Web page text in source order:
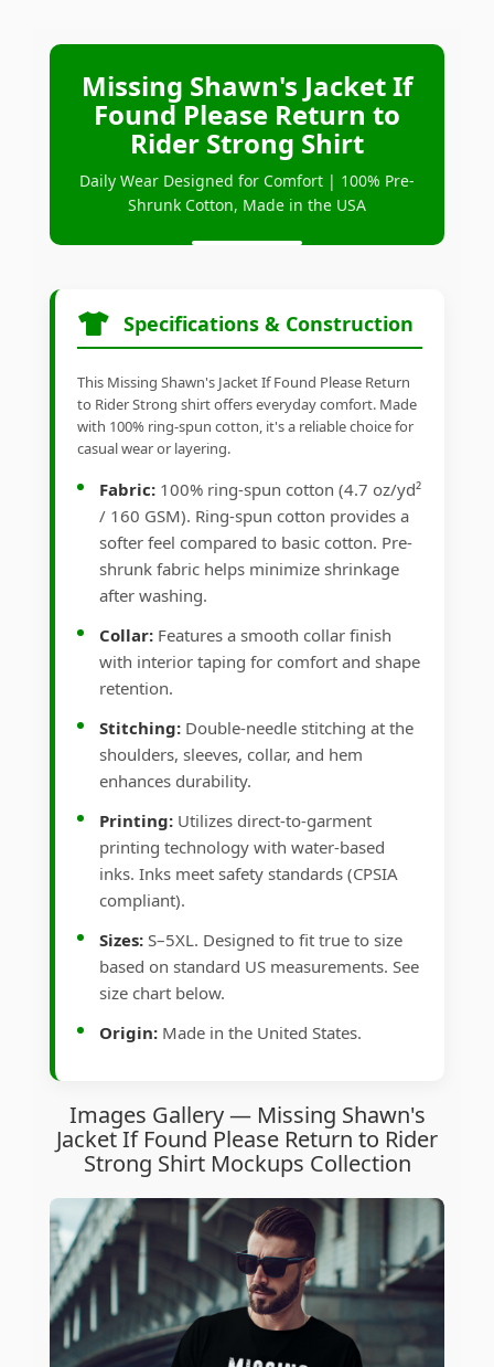
Missing Shawn's Jacket If
Found Please Return to
Rider Strong Shirt
Daily Wear Designed for Comfort | 100% Pre-
Shrunk Cotton, Made in the USA
Specifications & Construction
This Missing Shawn's Jacket If Found Please Return
to Rider Strong shirt offers everyday comfort. Made
with 100% ring-spun cotton, it's a reliable choice for
casual wear or layering.
Fabric: 100% ring-spun cotton (4.7 oz/yd²
/ 160 GSM). Ring-spun cotton provides a
softer feel compared to basic cotton. Pre-
shrunk fabric helps minimize shrinkage
after washing.
Collar: Features a smooth collar finish
with interior taping for comfort and shape
retention.
Stitching: Double-needle stitching at the
shoulders, sleeves, collar, and hem
enhances durability.
Printing: Utilizes direct-to-garment
printing technology with water-based
inks. Inks meet safety standards (CPSIA
compliant).
Sizes: S–5XL. Designed to fit true to size
based on standard US measurements. See
size chart below.
Origin: Made in the United States.
Images Gallery — Missing Shawn's
Jacket If Found Please Return to Rider
Strong Shirt Mockups Collection